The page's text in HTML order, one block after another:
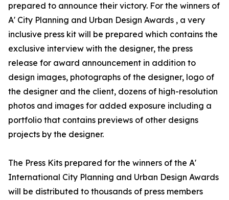
prepared to announce their victory. For the winners of
A' City Planning and Urban Design Awards , a very
inclusive press kit will be prepared which contains the
exclusive interview with the designer, the press
release for award announcement in addition to
design images, photographs of the designer, logo of
the designer and the client, dozens of high-resolution
photos and images for added exposure including a
portfolio that contains previews of other designs
projects by the designer.
The Press Kits prepared for the winners of the A'
International City Planning and Urban Design Awards
will be distributed to thousands of press members